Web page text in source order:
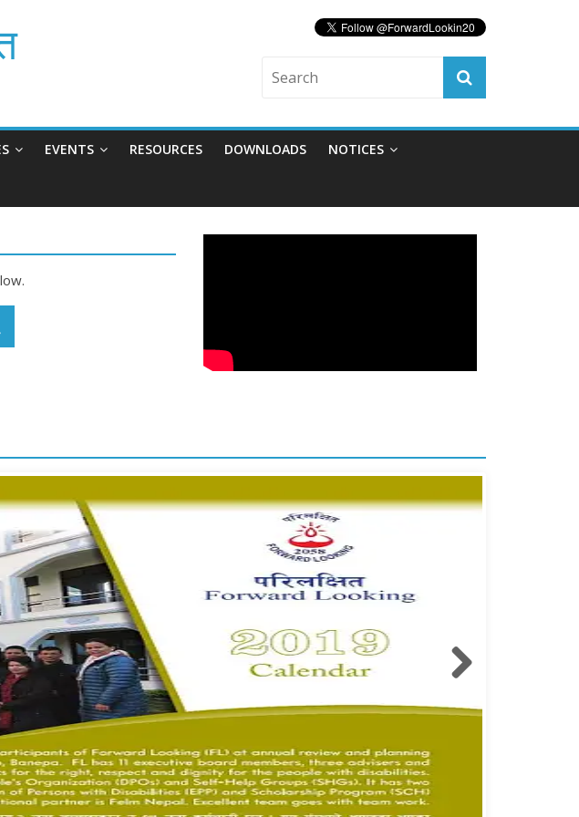
EVENTS RESOURCES DOWNLOADS NOTICES